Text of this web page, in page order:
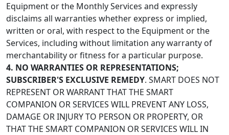
Equipment or the Monthly Services and expressly
disclaims all warranties whether express or implied,
written or oral, with respect to the Equipment or the
Services, including without limitation any warranty of
merchantability or fitness for a particular purpose.
4. NO WARRANTIES OR REPRESENTATIONS;
SUBSCRIBER'S EXCLUSIVE REMEDY. SMART DOES NOT
REPRESENT OR WARRANT THAT THE SMART
COMPANION OR SERVICES WILL PREVENT ANY LOSS,
DAMAGE OR INJURY TO PERSON OR PROPERTY, OR
THAT THE SMART COMPANION OR SERVICES WILL IN